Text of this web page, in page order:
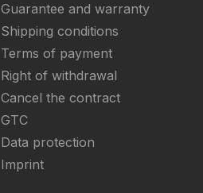
Guarantee and warranty
Shipping conditions
Terms of payment
Right of withdrawal
Cancel the contract
GTC
Data protection
Imprint